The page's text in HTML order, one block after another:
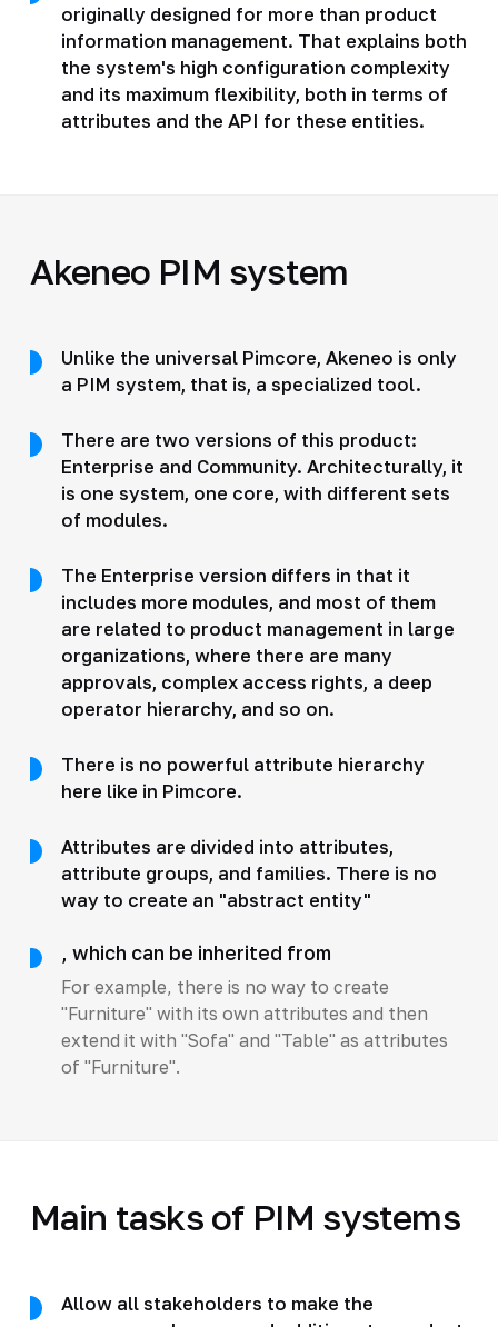
originally designed for more than product
information management. That explains both
the system's high configuration complexity
and its maximum flexibility, both in terms of
attributes and the API for these entities.
Akeneo PIM system
Unlike the universal Pimcore, Akeneo is only
a PIM system, that is, a specialized tool.
There are two versions of this product:
Enterprise and Community. Architecturally, it
is one system, one core, with different sets
of modules.
The Enterprise version differs in that it
includes more modules, and most of them
are related to product management in large
organizations, where there are many
approvals, complex access rights, a deep
operator hierarchy, and so on.
There is no powerful attribute hierarchy
here like in Pimcore.
Attributes are divided into attributes,
attribute groups, and families. There is no
way to create an "abstract entity"
, which can be inherited from
For example, there is no way to create
"Furniture" with its own attributes and then
extend it with "Sofa" and "Table" as attributes
of "Furniture".
Main tasks of PIM systems
Allow all stakeholders to make the